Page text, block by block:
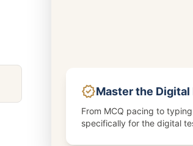
verifiedMaster the Digital
From MCQ pacing to
specifically for the digital